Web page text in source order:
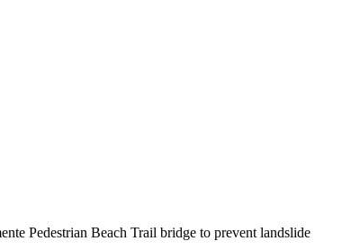
Pedestrian Beach Trail bridge to prevent landslide